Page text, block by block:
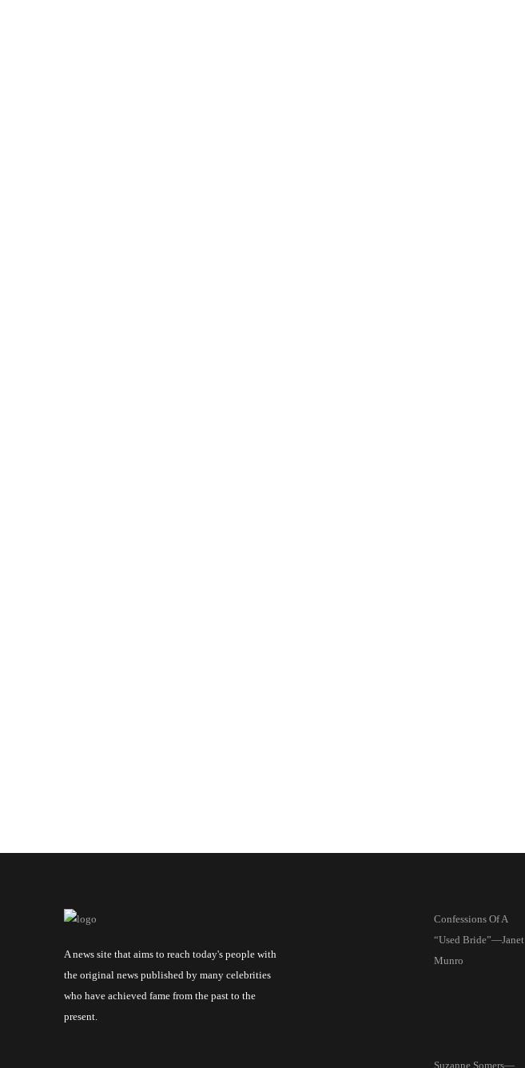
A news site that aims to reach today's people with
the original news published by many celebrities
who have achieved fame from the past to the
present.
Confessions Of A
“Used Bride”—Janet
Munro
Suzanne Somers—